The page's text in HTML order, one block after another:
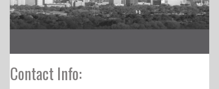
Contact Info: